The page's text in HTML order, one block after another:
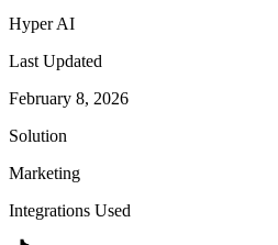
Hyper AI
Last Updated
February 8, 2026
Solution
Marketing
Integrations Used